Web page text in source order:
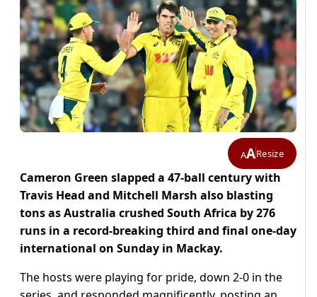
AAResize
Cameron Green slapped a 47-ball century with
Travis Head and Mitchell Marsh also blasting
tons as Australia crushed South Africa by 276
runs in a record-breaking third and final one-day
international on Sunday in Mackay.
The hosts were playing for pride, down 2-0 in the